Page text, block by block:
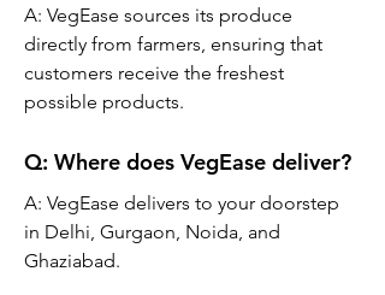
A: VegEase sources its produce
directly from farmers, ensuring that
customers receive the freshest
possible products.
Q: Where does VegEase deliver?
A: VegEase delivers to your doorstep
in Delhi, Gurgaon, Noida, and
Ghaziabad.